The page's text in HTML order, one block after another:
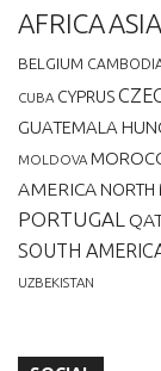
AFRICAASIA
BELGIUM
CUBA CYPRUS
GUATEMALA
MOLDOVA
AMERICA NORTH
PORTUGAL
SOUTH
UZBEKISTAN